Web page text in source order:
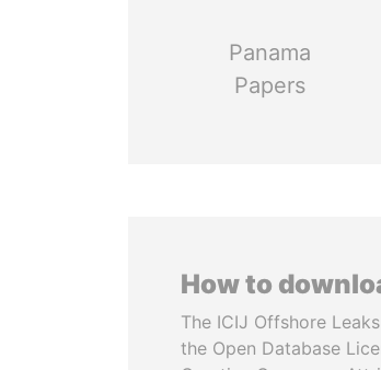
Panama
Papers
How to
The ICIJ Offshore
the Open Database